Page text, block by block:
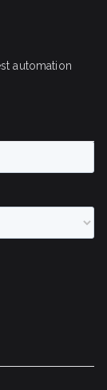
automation